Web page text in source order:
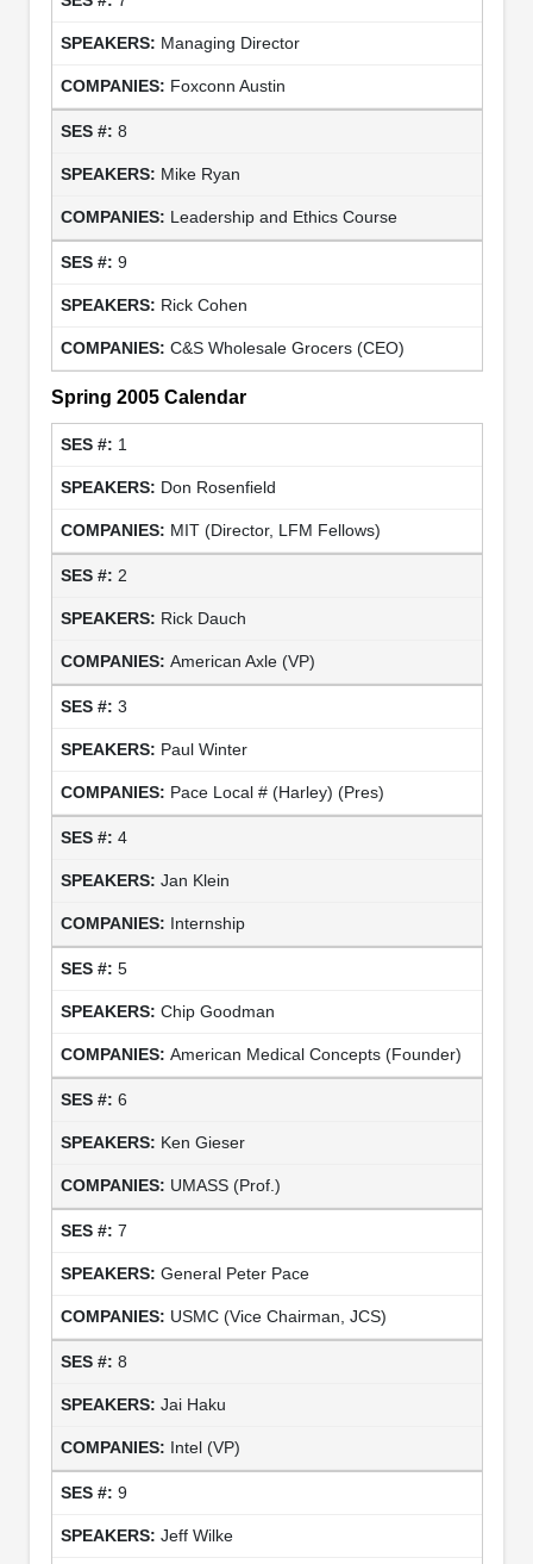
Managing Director
Foxconn Austin
8
Mike Ryan
Leadership and Ethics Course
9
Rick Cohen
C&S Wholesale Grocers (CEO)
Spring 2005 Calendar
1
Don Rosenfield
MIT (Director, LFM Fellows)
2
Rick Dauch
American Axle (VP)
3
Paul Winter
Pace Local # (Harley) (Pres)
4
Jan Klein
Internship
5
Chip Goodman
American Medical Concepts (Founder)
6
Ken Gieser
UMASS (Prof.)
7
General Peter Pace
USMC (Vice Chairman, JCS)
8
Jai Haku
Intel (VP)
9
Jeff Wilke